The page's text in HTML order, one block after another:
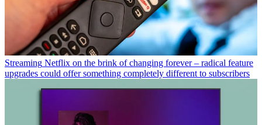
Streaming Netflix on the brink of changing forever – radical feature
upgrades could offer something completely different to subscribers